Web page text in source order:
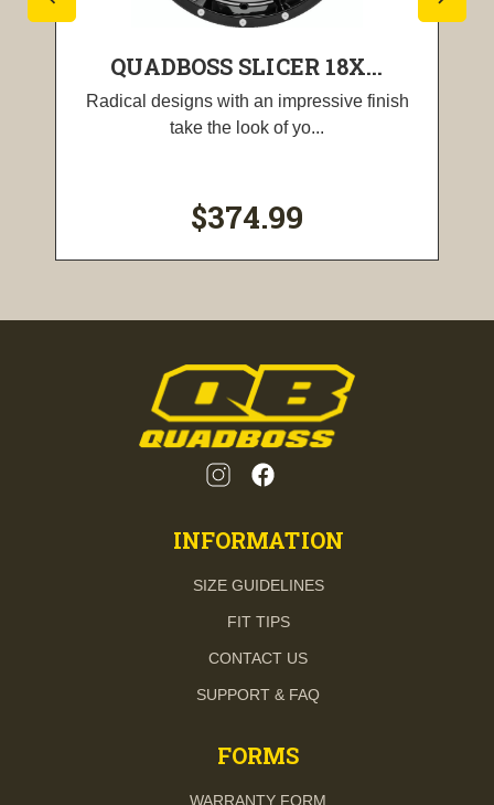
QUADBOSS SLICER 18X...
Radical designs with an impressive finish
take the look of yo...
$374.99
INFORMATION
SIZE GUIDELINES
FIT TIPS
CONTACT US
SUPPORT & FAQ
FORMS
WARRANTY FORM